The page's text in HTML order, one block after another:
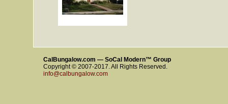
CalBungalow.com — SoCal Modern™ Group
Copyright © 2007-2017. All Rights Reserved.
info@calbungalow.com